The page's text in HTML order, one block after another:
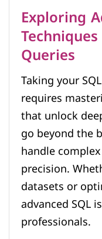
Exploring
Queries
Taking your
requires
that unlock
go beyond the
handle
precision.
datasets or
advanced SQL
professionals.